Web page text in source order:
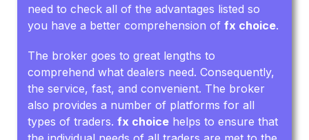
need to check all of the advantages listed so
you have a better comprehension offx choice.
The broker goes to great lengths to
comprehend what dealers need. Consequently,
the service, fast, and convenient. The broker
also provides a number of platforms for all
types of traders.fx choice helps to ensure that